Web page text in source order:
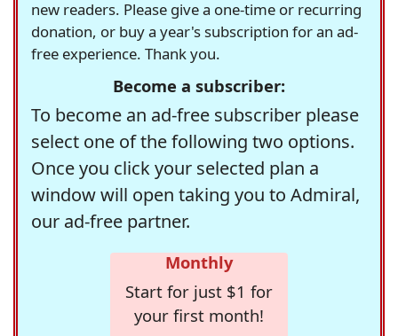
new readers. Please give a one-time or recurring
donation, or buy a year's subscription for an ad-
free experience. Thank you.
Become a subscriber:
To become an ad-free subscriber please
select one of the following two options.
Once you click your selected plan a
window will open taking you to Admiral,
our ad-free partner.
Monthly
Start for just $1 for
your first month!